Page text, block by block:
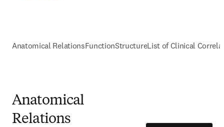
Anatomical RelationsFunctionStructureList of Clinical
Anatomical
Relations